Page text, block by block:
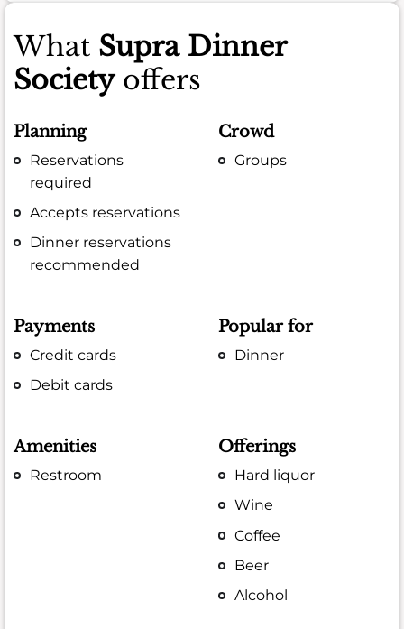
What Supra Dinner
Societyoffers
Planning
Reservations
required
Accepts reservations
Dinner reservations
recommended
Crowd
Groups
Payments
Credit cards
Debit cards
Popular for
Dinner
Amenities
Restroom
Offerings
Hard liquor
Wine
Coffee
Beer
Alcohol